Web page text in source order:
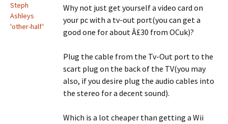
Steph
Ashleys
'other-half'
Why not just get yourself a video card on
your pc with a tv-out port(you can get a
good one for about Â£30 from OCuk)?
Plug the cable from the Tv-Out port to the
scart plug on the back of the TV(you may
also, if you desire plug the audio cables into
the stereo for a decent sound).
Which is a lot cheaper than getting a Wii